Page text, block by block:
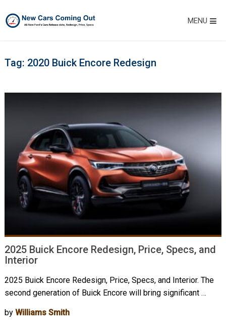
MENU
Tag: 2020 Buick Encore Redesign
2025 Buick Encore Redesign, Price, Specs, and
Interior
2025 Buick Encore Redesign, Price, Specs, and Interior. The
second generation of Buick Encore will bring significant …
by Williams Smith